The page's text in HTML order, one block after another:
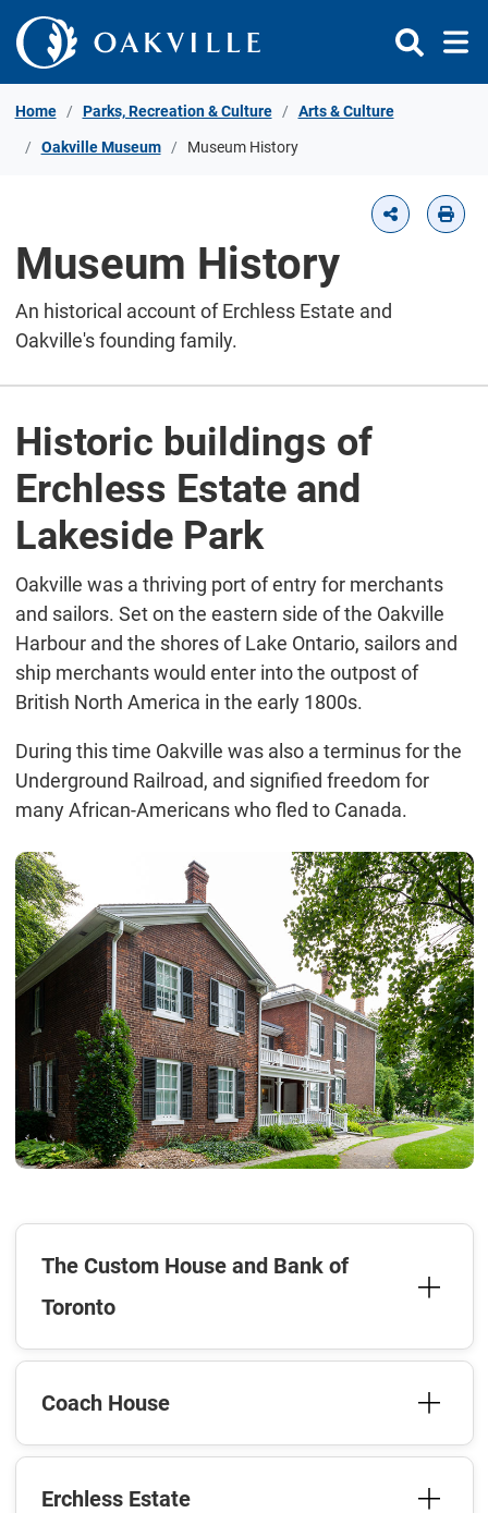
Skip to Content
Home Parks, Recreation & Culture Arts & Culture
Oakville Museum Museum History
Museum History
An historical account of Erchless Estate and
Oakville's founding family.
Historic buildings of
Erchless Estate and
Lakeside Park
Oakville was a thriving port of entry for merchants
and sailors. Set on the eastern side of the Oakville
Harbour and the shores of Lake Ontario, sailors and
ship merchants would enter into the outpost of
British North America in the early 1800s.
During this time Oakville was also a terminus for the
Underground Railroad, and signified freedom for
many African-Americans who fled to Canada.
The Custom House and Bank of
Toronto
Coach House
Erchless Estate